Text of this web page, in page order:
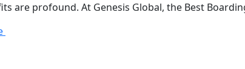
are profound. At Genesis Global, the Best